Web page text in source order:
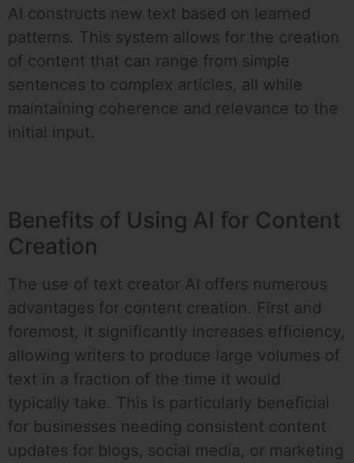
AI constructs new text based on learned
patterns. This system allows for the creation
of content that can range from simple
sentences to complex articles, all while
maintaining coherence and relevance to the
initial input.
Benefits of Using AI for Content
Creation
The use of text creator AI offers numerous
advantages for content creation. First and
foremost, it significantly increases efficiency,
allowing writers to produce large volumes of
text in a fraction of the time it would
typically take. This is particularly beneficial
for businesses needing consistent content
updates for blogs, social media, or marketing